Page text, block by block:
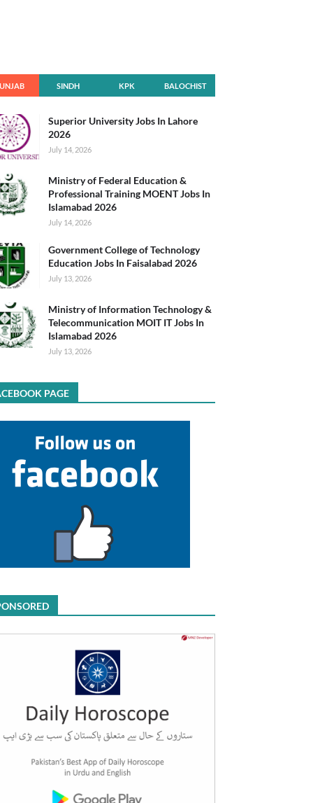
SINDH KPK BALOCHIST
Superior University Jobs In Lahore
2026
July 14, 2026
Ministry of Federal Education &
Professional Training MOENT Jobs In
Islamabad 2026
July 14, 2026
Government College of Technology
Education Jobs In Faisalabad 2026
July 13, 2026
Ministry of Information Technology &
Telecommunication MOIT IT Jobs In
Islamabad 2026
July 13, 2026
PAGE